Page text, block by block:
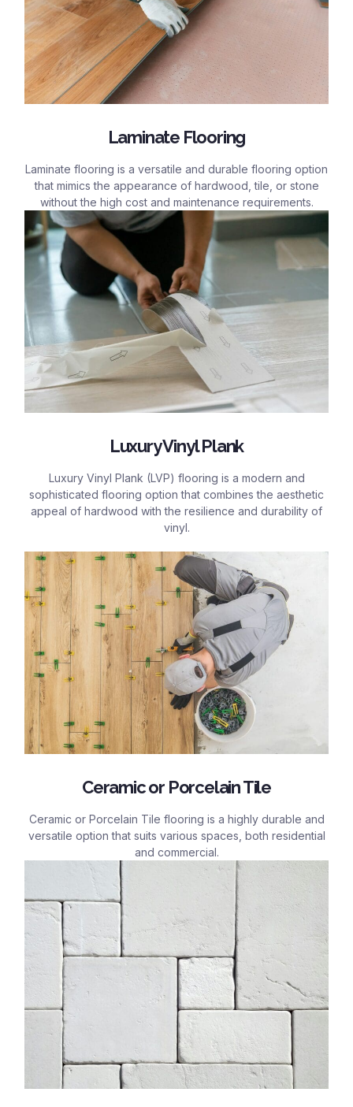
Laminate Flooring
Laminate flooring is a versatile and durable flooring option
that mimics the appearance of hardwood, tile, or stone
without the high cost and maintenance requirements.
Luxury Vinyl Plank
Luxury Vinyl Plank (LVP) flooring is a modern and
sophisticated flooring option that combines the aesthetic
appeal of hardwood with the resilience and durability of
vinyl.
Ceramic or Porcelain Tile
Ceramic or Porcelain Tile flooring is a highly durable and
versatile option that suits various spaces, both residential
and commercial.